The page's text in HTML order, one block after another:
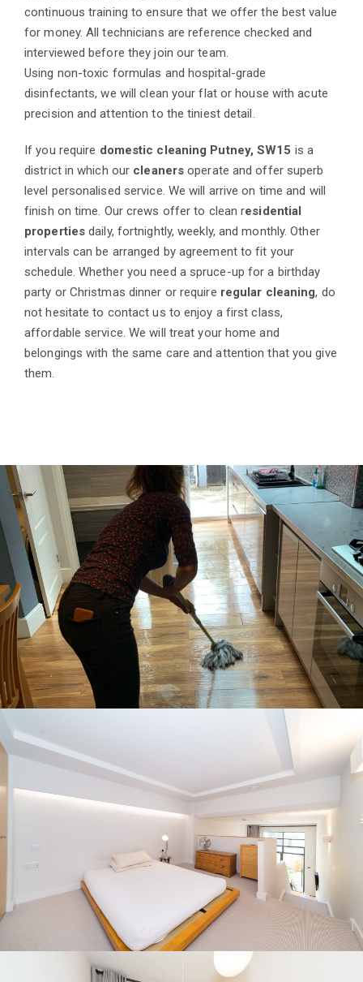
continuous training to ensure that we offer the best value
for money. All technicians are reference checked and
interviewed before they join our team.
Using non-toxic formulas and hospital-grade
disinfectants, we will clean your flat or house with acute
precision and attention to the tiniest detail.
If you require domestic cleaning Putney, SW15 is a
district in which our cleaners operate and offer superb
level personalised service. We will arrive on time and will
finish on time. Our crews offer to clean residential
properties daily, fortnightly, weekly, and monthly. Other
intervals can be arranged by agreement to fit your
schedule. Whether you need a spruce-up for a birthday
party or Christmas dinner or require regular cleaning, do
not hesitate to contact us to enjoy a first class,
affordable service. We will treat your home and
belongings with the same care and attention that you give
them.